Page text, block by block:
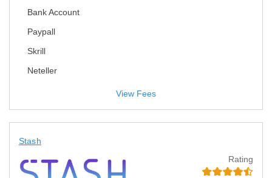
Bank Account
Paypall
Skrill
Neteller
Stash
Rating